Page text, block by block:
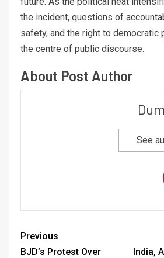
the incident, questions of
safety, and the right to democratic
the centre of public discourse.
About Post Author
See
Previous
BJD’s Protest Over
India,